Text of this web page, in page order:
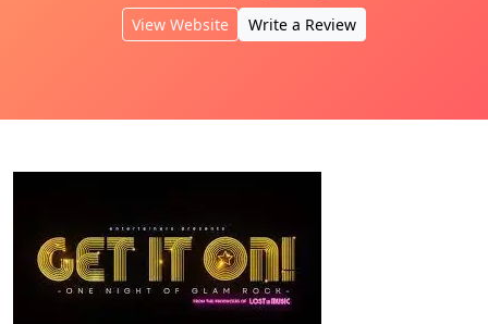
View Website Write a Review